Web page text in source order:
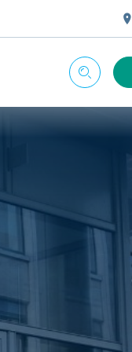
Search